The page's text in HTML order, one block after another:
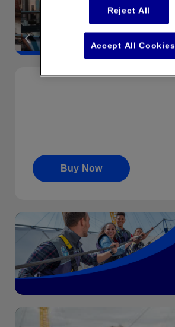
Buy Now
Reject All
Accept All Cookies